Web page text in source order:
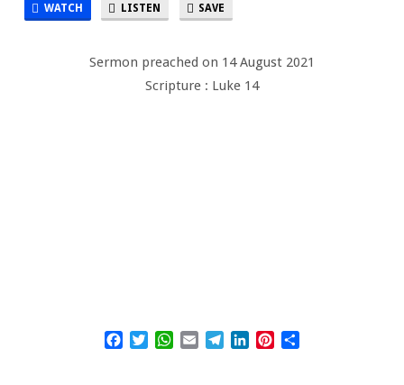
WATCH LISTEN SAVE
Sermon preached on 14 August 2021
Scripture : Luke 14
Facebook
TwitterWhatsApp
EmailTelegram
LinkedInPinterest